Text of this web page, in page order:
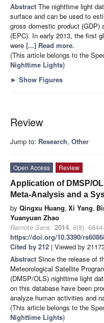
Abstract The nighttime light
surface and can be used to
gross domestic product (GDP)
(EPC). In early 2013, the first
were [...] Read more.
(This article belongs to the
Nighttime Lights)
► Show Figures
Review
Jump to: Research, Other
Open Access
Review
Application of DMSP/
Meta-Analysis and a
by Qingxu Huang, Xi Yang,
Yuanyuan Zhao
Remote Sens. 2014, 6(8),
https://doi.org/10.3390/
Cited by 212 | Viewed by
Abstract Since the release of
Meteorological Satellite
(DMSP/OLS) nighttime light
on this database have been
analyze human activities and
(This article belongs to the
Nighttime Lights)